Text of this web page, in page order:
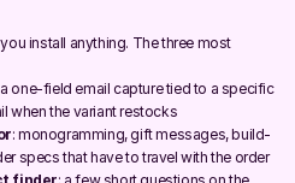
install anything. The three most
a one-field email capture tied to a specific
when the variant restocks
: monogramming, gift messages, build-
specs that have to travel with the order